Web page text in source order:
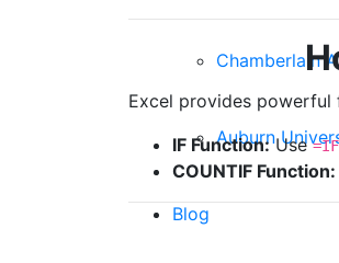
Chamberlain
Auburn
Blog
Excel provides powerful
IF Function:Use
COUNTIF Function: